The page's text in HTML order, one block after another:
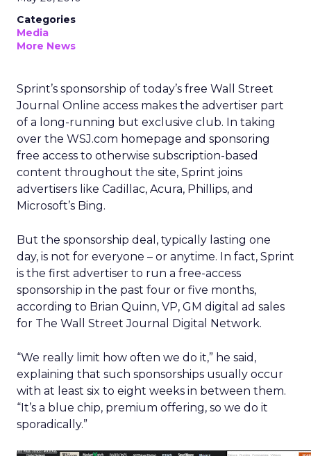
Categories
Media
More News
Sprint’s sponsorship of today’s free Wall Street
Journal Online access makes the advertiser part
of a long-running but exclusive club. In taking
over the WSJ.com homepage and sponsoring
free access to otherwise subscription-based
content throughout the site, Sprint joins
advertisers like Cadillac, Acura, Phillips, and
Microsoft’s Bing.
But the sponsorship deal, typically lasting one
day, is not for everyone – or anytime. In fact, Sprint
is the first advertiser to run a free-access
sponsorship in the past four or five months,
according to Brian Quinn, VP, GM digital ad sales
for The Wall Street Journal Digital Network.
“We really limit how often we do it,” he said,
explaining that such sponsorships usually occur
with at least six to eight weeks in between them.
“It’s a blue chip, premium offering, so we do it
sporadically.”